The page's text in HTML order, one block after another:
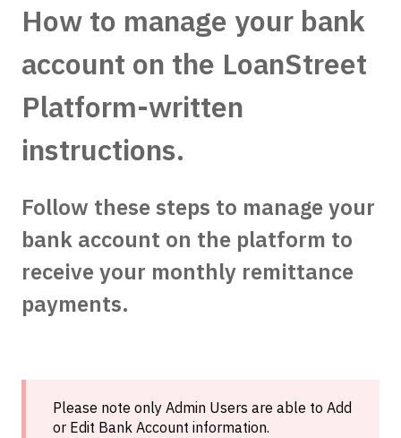
How to manage your bank
account on the LoanStreet
Platform-written
instructions.
Follow these steps to manage your
bank account on the platform to
receive your monthly remittance
payments.
Please note only Admin Users are able to Add
or Edit Bank Account information.